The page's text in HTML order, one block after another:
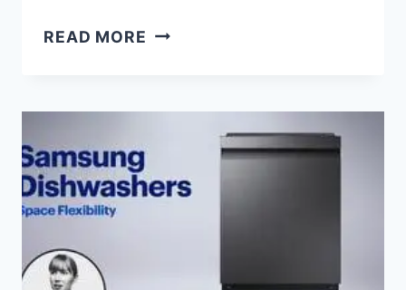
READ MORE MY
ON
THE
SCREEN
SAMSUNG